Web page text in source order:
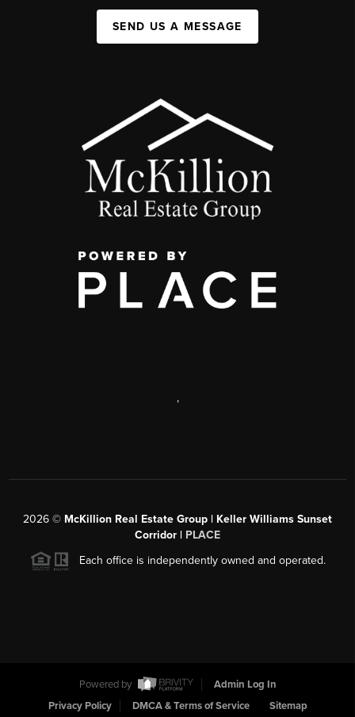
SEND US A MESSAGE
,
2026 © McKillion Real Estate Group | Keller Williams Sunset
Corridor | PLACE
Each office is independently owned and operated.
Powered by
Admin Log In
Privacy Policy
DMCA & Terms of Service Sitemap